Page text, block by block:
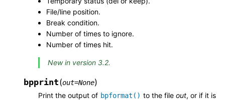
File/line position.
Break condition.
Number of times to ignore.
Number of times hit.
New in version 3.2.
bpprint(out=None)
Print the output of bpformat() to the file out, or if it is